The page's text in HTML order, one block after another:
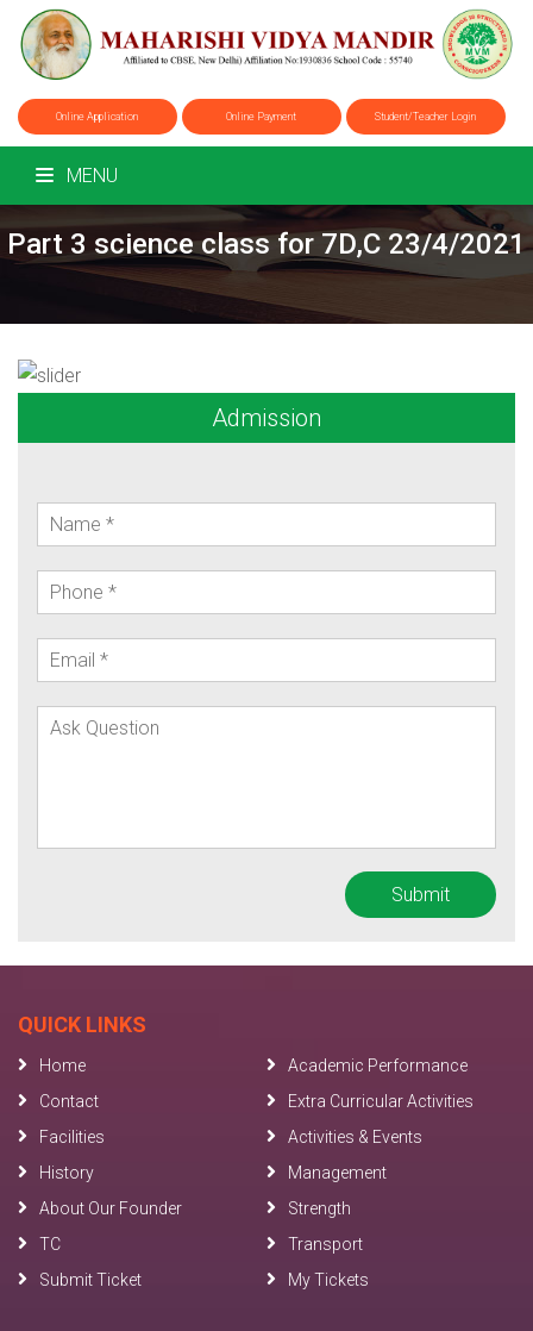
Online Application Online Payment Student/Teacher Login
MENU
Part 3 science class for 7D,C 23/4/2021
Admission
QUICK LINKS
Home
Academic Performance
Contact
Extra Curricular Activities
Facilities
Activities & Events
History
Management
About Our Founder
Strength
TC
Transport
Submit Ticket
My Tickets